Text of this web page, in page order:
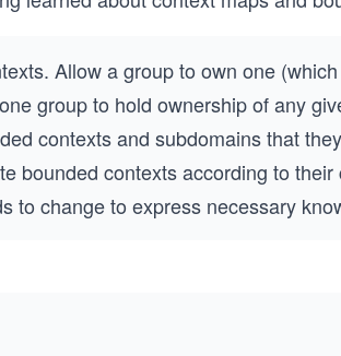
Allow a group to own one
group to hold ownership of any
contexts and subdomains that
bounded contexts according to
to change to express necessary